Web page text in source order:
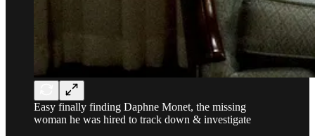
Easy finally finding Daphne Monet, the missing
woman he was hired to track down & investigate